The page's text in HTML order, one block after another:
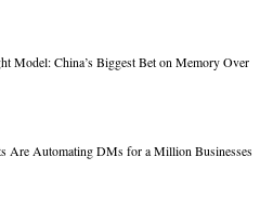
Model: China’s Biggest Bet on Memory Over
Are Automating DMs for a Million Businesses